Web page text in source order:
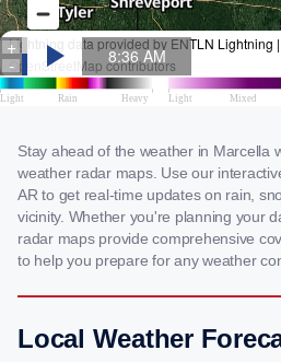
Stay ahead of the weather in Marcella
weather radar maps. Use our
AR to get real-time updates on rain,
vicinity. Whether you're planning your
radar maps provide comprehensive
to help you prepare for any weather
Local Weather